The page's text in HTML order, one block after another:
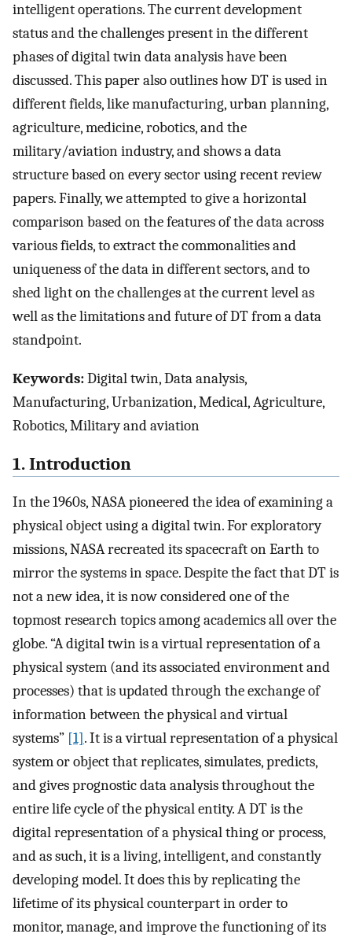
intelligent operations. The current development
status and the challenges present in the different
phases of digital twin data analysis have been
discussed. This paper also outlines how DT is used in
different fields, like manufacturing, urban planning,
agriculture, medicine, robotics, and the
military/aviation industry, and shows a data
structure based on every sector using recent review
papers. Finally, we attempted to give a horizontal
comparison based on the features of the data across
various fields, to extract the commonalities and
uniqueness of the data in different sectors, and to
shed light on the challenges at the current level as
well as the limitations and future of DT from a data
standpoint.
Keywords:Digital twin, Data analysis,
Manufacturing, Urbanization, Medical, Agriculture,
Robotics, Military and aviation
1. Introduction
In the 1960s, NASA pioneered the idea of examining a
physical object using a digital twin. For exploratory
missions, NASA recreated its spacecraft on Earth to
mirror the systems in space. Despite the fact that DT is
not a new idea, it is now considered one of the
topmost research topics among academics all over the
globe. “A digital twin is a virtual representation of a
physical system (and its associated environment and
processes) that is updated through the exchange of
information between the physical and virtual
systems” [1]. It is a virtual representation of a physical
system or object that replicates, simulates, predicts,
and gives prognostic data analysis throughout the
entire life cycle of the physical entity. A DT is the
digital representation of a physical thing or process,
and as such, it is a living, intelligent, and constantly
developing model. It does this by replicating the
lifetime of its physical counterpart in order to
monitor, manage, and improve the functioning of its